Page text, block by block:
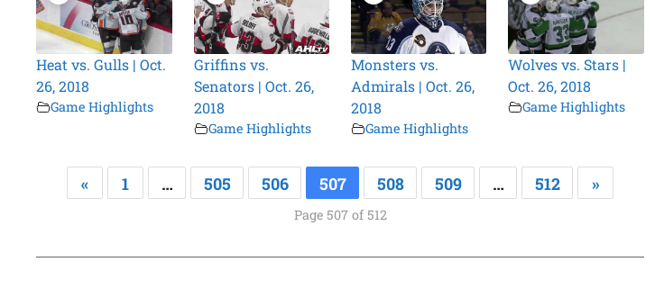
Heat vs. Gulls | Oct.
26, 2018
Game Highlights
Griffins vs.
Senators | Oct. 26,
2018
Game Highlights
Monsters vs.
Admirals | Oct. 26,
2018
Game Highlights
Wolves vs. Stars |
Oct. 26, 2018
Game Highlights
« 1 … 505 506 507 508 509 … 512 »
Page 507 of 512